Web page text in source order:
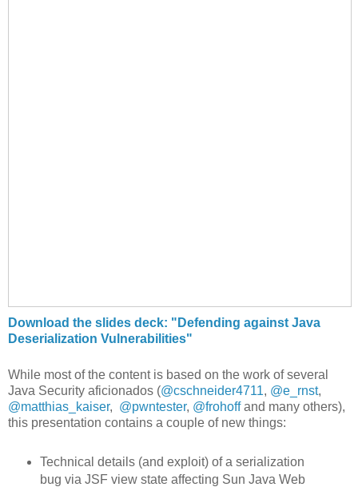
Download the slides deck: "Defending against Java
Deserialization Vulnerabilities"
While most of the content is based on the work of several
Java Security aficionados (@cschneider4711, @e_rnst,
@matthias_kaiser, @pwntester, @frohoffand many others),
this presentation contains a couple of new things:
Technical details (and exploit) of a serialization
bug via JSF view state affecting Sun Java Web